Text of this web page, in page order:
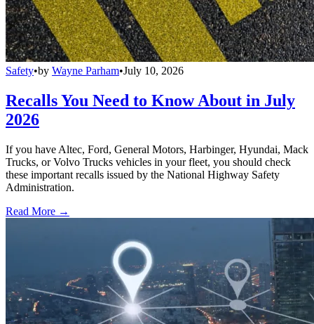
Safety•by Wayne Parham•July 10, 2026
Recalls You Need to Know About in July
2026
If you have Altec, Ford, General Motors, Harbinger, Hyundai, Mack
Trucks, or Volvo Trucks vehicles in your fleet, you should check
these important recalls issued by the National Highway Safety
Administration.
Read More →